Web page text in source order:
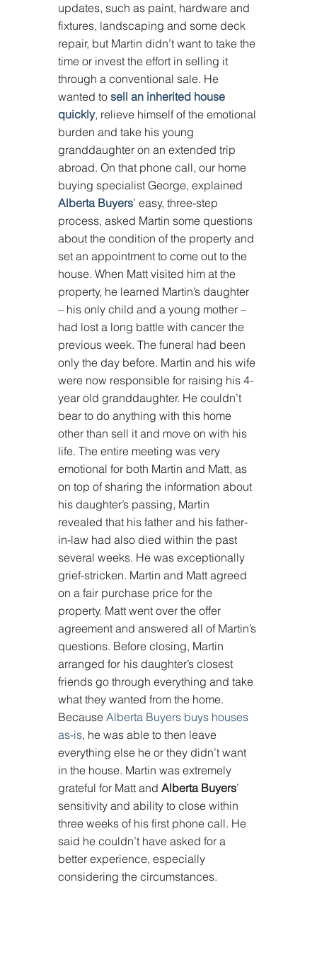
updates, such as paint, hardware and
fixtures, landscaping and some deck
repair, but Martin didn’t want to take the
time or invest the effort in selling it
through a conventional sale. He
wanted to sell an inherited house
quickly, relieve himself of the emotional
burden and take his young
granddaughter on an extended trip
abroad. On that phone call, our home
buying specialist George, explained
Alberta Buyers’ easy, three-step
process, asked Martin some questions
about the condition of the property and
set an appointment to come out to the
house. When Matt visited him at the
property, he learned Martin’s daughter
– his only child and a young mother –
had lost a long battle with cancer the
previous week. The funeral had been
only the day before. Martin and his wife
were now responsible for raising his 4-
year old granddaughter. He couldn’t
bear to do anything with this home
other than sell it and move on with his
life. The entire meeting was very
emotional for both Martin and Matt, as
on top of sharing the information about
his daughter’s passing, Martin
revealed that his father and his father-
in-law had also died within the past
several weeks. He was exceptionally
grief-stricken. Martin and Matt agreed
on a fair purchase price for the
property. Matt went over the offer
agreement and answered all of Martin’s
questions. Before closing, Martin
arranged for his daughter’s closest
friends go through everything and take
what they wanted from the home.
Because Alberta Buyers buys houses
as-is, he was able to then leave
everything else he or they didn’t want
in the house. Martin was extremely
grateful for Matt and Alberta Buyers’
sensitivity and ability to close within
three weeks of his first phone call. He
said he couldn’t have asked for a
better experience, especially
considering the circumstances.